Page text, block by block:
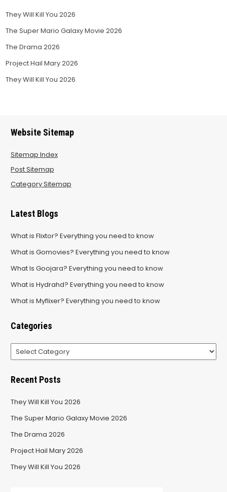
They Will Kill You 2026
The Super Mario Galaxy Movie 2026
The Drama 2026
Project Hail Mary 2026
They Will Kill You 2026
Website Sitemap
Sitemap Index
Post Sitemap
Category Sitemap
Latest Blogs
What is Flixtor? Everything you need to know
What is Gomovies? Everything you need to know
What Is Goojara? Everything you need to know
What is Hydrahd? Everything you need to know
What is Myflixer? Everything you need to know
Categories
Categories
Recent Posts
They Will Kill You 2026
The Super Mario Galaxy Movie 2026
The Drama 2026
Project Hail Mary 2026
They Will Kill You 2026